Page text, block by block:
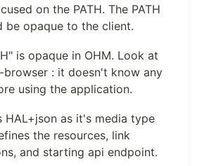
on the PATH. The PATH
be opaque to the client.
is opaque in OHM. Look at
browser : it doesn't know any
using the application.
HAL+json as it's media type
the resources, link
and starting api endpoint.